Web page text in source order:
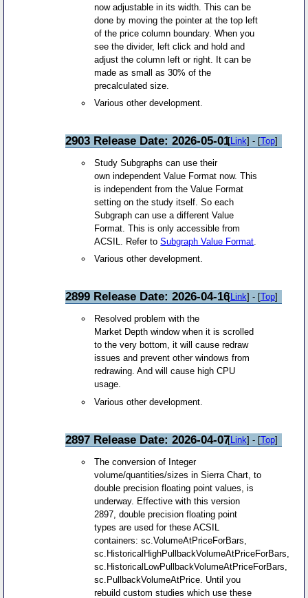
now adjustable in its width. This can be
done by moving the pointer at the top left
of the price column boundary. When you
see the divider, left click and hold and
adjust the column left or right. It can be
made as small as 30% of the
precalculated size.
Various other development.
2903 Release Date: 2026-05-01[Link] - [Top]
Study Subgraphs can use their
own independent Value Format now. This
is independent from the Value Format
setting on the study itself. So each
Subgraph can use a different Value
Format. This is only accessible from
ACSIL. Refer toSubgraph Value Format
Various other development.
2899 Release Date: 2026-04-16[Link] - [Top]
Resolved problem with the
Market Depth window when it is scrolled
to the very bottom, it will cause redraw
issues and prevent other windows from
redrawing. And will cause high CPU
usage.
Various other development.
2897 Release Date: 2026-04-07[Link] - [Top]
The conversion of Integer
volume/quantities/sizes in Sierra Chart, to
double precision floating point values, is
underway. Effective with this version
2897, double precision floating point
types are used for these ACSIL
containers: sc.VolumeAtPriceForBars,
sc.HistoricalHighPullbackVolumeAtPriceForBars,
sc.HistoricalLowPullbackVolumeAtPriceForBars,
sc.PullbackVolumeAtPrice. Until you
rebuild custom studies which use these